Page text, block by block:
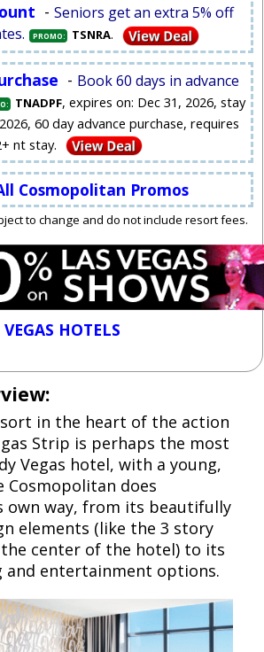
- Seniors get an extra 5% off
PROMO: TSNRA.
- Book 60 days in advance
TNADPF, expires on: Dec 31, 2026, stay
60 day advance purchase, requires
nt stay.
Cosmopolitan Promos
to change and do not include resort fees.
HOTELS
in the heart of the action
Strip is perhaps the most
Vegas hotel, with a young,
Cosmopolitan does
own way, from its beautifully
elements (like the 3 story
center of the hotel) to its
and entertainment options.